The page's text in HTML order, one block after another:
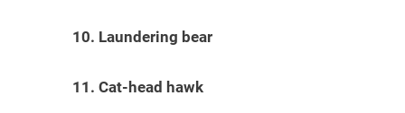
10. Laundering bear
11. Cat-head hawk